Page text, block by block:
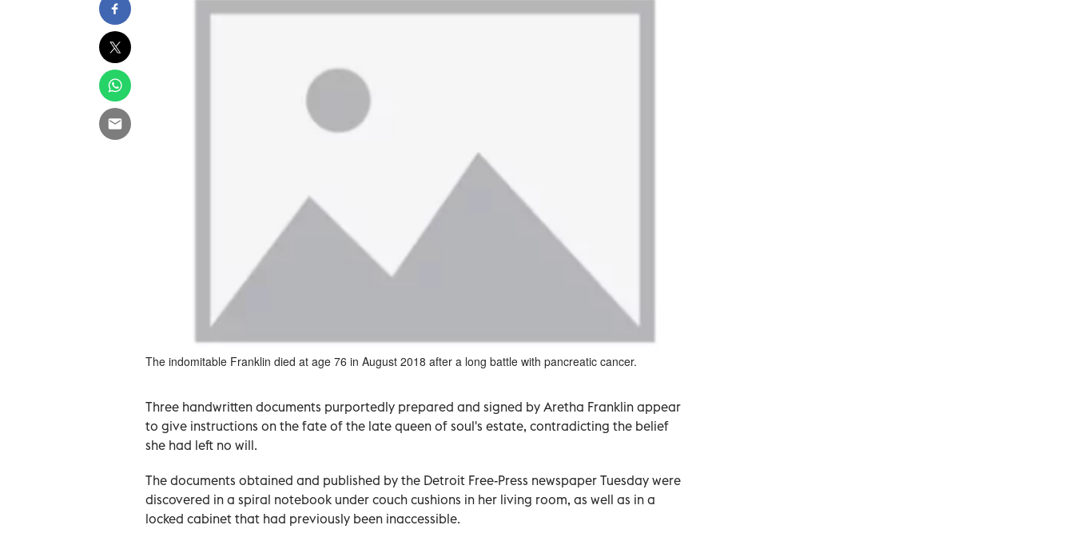
The indomitable Franklin died at age 76 in August 2018 after a long battle with pancreatic cancer.
Three handwritten documents purportedly prepared and signed by Aretha Franklin appear
to give instructions on the fate of the late queen of soul's estate, contradicting the belief
she had left no will.
The documents obtained and published by the Detroit Free-Press newspaper Tuesday were
discovered in a spiral notebook under couch cushions in her living room, as well as in a
locked cabinet that had previously been inaccessible.